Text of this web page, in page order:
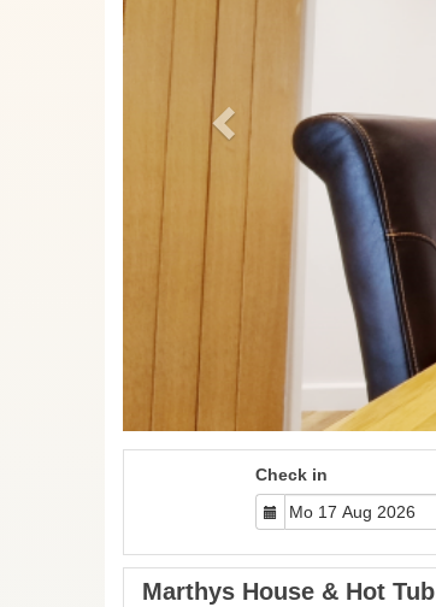
Check in
Marthys House & Hot Tub